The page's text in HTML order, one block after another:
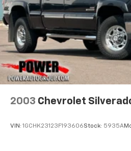
2003 Chevrolet
VIN: 1GCHK23123F193606Stock: 5935A